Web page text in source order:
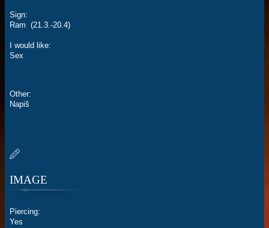
Sign:
Ram (21.3.-20.4)
I would like:
Sex
Other:
Napiš
IMAGE
Piercing:
Yes